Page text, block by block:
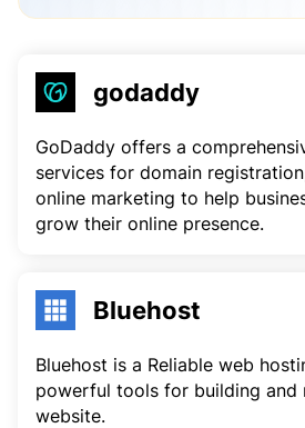
godaddy
GoDaddy offers a
services for domain
online marketing to help
grow their online presence.
Bluehost
Bluehost is a Reliable web
powerful tools for building and
website.